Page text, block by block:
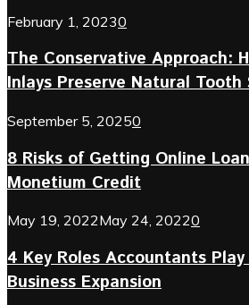
February 1, 20230
The Conservative Approach:
Inlays Preserve Natural
September 5, 20250
8 Risks of Getting Online
Monetium Credit
May 19, 2022May 24, 20220
4 Key Roles Accountants
Business Expansion